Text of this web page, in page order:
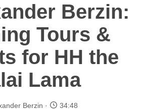
Berzin:
Tours &
for HH the
Lama
Berzin 34:48